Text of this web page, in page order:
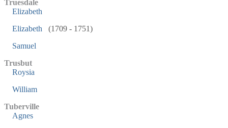
Truesdale
Elizabeth
Elizabeth
(1709 - 1751)
Samuel
Trusbut
Roysia
William
Tuberville
Agnes